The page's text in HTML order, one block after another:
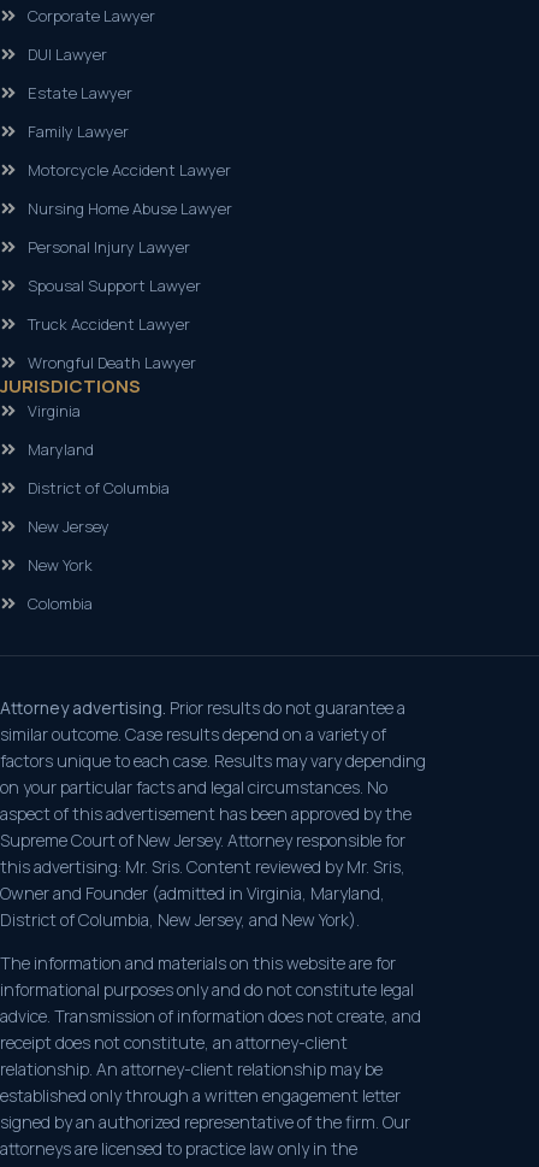
Corporate Lawyer
DUI Lawyer
Estate Lawyer
Family Lawyer
Motorcycle Accident Lawyer
Nursing Home Abuse Lawyer
Personal Injury Lawyer
Spousal Support Lawyer
Truck Accident Lawyer
Wrongful Death Lawyer
JURISDICTIONS
Virginia
Maryland
District of Columbia
New Jersey
New York
Colombia
Attorney advertising. Prior results do not guarantee a
similar outcome. Case results depend on a variety of
factors unique to each case. Results may vary depending
on your particular facts and legal circumstances. No
aspect of this advertisement has been approved by the
Supreme Court of New Jersey. Attorney responsible for
this advertising: Mr. Sris. Content reviewed by Mr. Sris,
Owner and Founder (admitted in Virginia, Maryland,
District of Columbia, New Jersey, and New York).
The information and materials on this website are for
informational purposes only and do not constitute legal
advice. Transmission of information does not create, and
receipt does not constitute, an attorney-client
relationship. An attorney-client relationship may be
established only through a written engagement letter
signed by an authorized representative of the firm. Our
attorneys are licensed to practice law only in the